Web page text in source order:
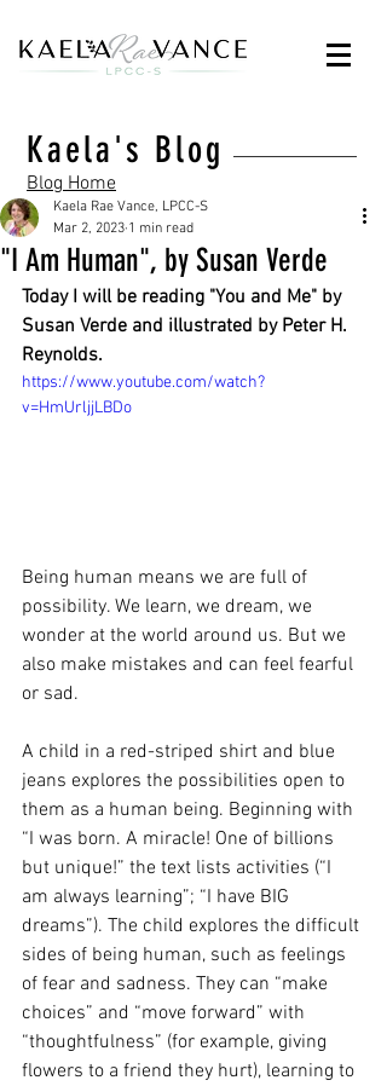
Kaela's Blog
Blog Home
"I Am Human", by Susan Verde
Kaela Rae Vance, LPCC-S
Mar 2, 2023 1 min read
Today I will be reading "You and Me" by
Susan Verde and illustrated by Peter H.
Reynolds.
https://www.youtube.com/watch?
v=HmUrljjLBDo
Being human means we are full of
possibility. We learn, we dream, we
wonder at the world around us. But we
also make mistakes and can feel fearful
or sad.
A child in a red-striped shirt and blue
jeans explores the possibilities open to
them as a human being. Beginning with
“I was born. A miracle! One of billions
but unique!” the text lists activities (“I
am always learning”; “I have BIG
dreams”). The child explores the difficult
sides of being human, such as feelings
of fear and sadness. They can “make
choices” and “move forward” with
“thoughtfulness” (for example, giving
flowers to a friend they hurt), learning to